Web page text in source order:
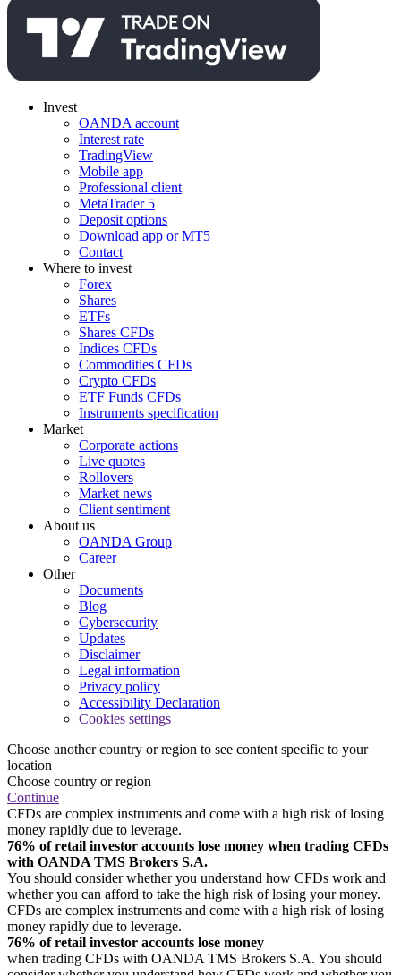
Invest
OANDA account
Interest rate
TradingView
Mobile app
Professional client
MetaTrader 5
Deposit options
Download app or MT5
Contact
Where to invest
Forex
Shares
ETFs
Shares CFDs
Indices CFDs
Commodities CFDs
Crypto CFDs
ETF Funds CFDs
Instruments specification
Market
Corporate actions
Live quotes
Rollovers
Market news
Client sentiment
About us
OANDA Group
Career
Other
Documents
Blog
Cybersecurity
Updates
Disclaimer
Legal information
Privacy policy
Accessibility Declaration
Cookies settings
Choose another country or region to see content specific to your
location
Choose country or region
Continue
CFDs are complex instruments and come with a high risk of losing
money rapidly due to leverage.
76% of retail investor accounts lose money when trading CFDs
with OANDA TMS Brokers S.A.
You should consider whether you understand how CFDs work and
whether you can afford to take the high risk of losing your money.
CFDs are complex instruments and come with a high risk of losing
money rapidly due to leverage.
76% of retail investor accounts lose money
when trading CFDs with OANDA TMS Brokers S.A. You should